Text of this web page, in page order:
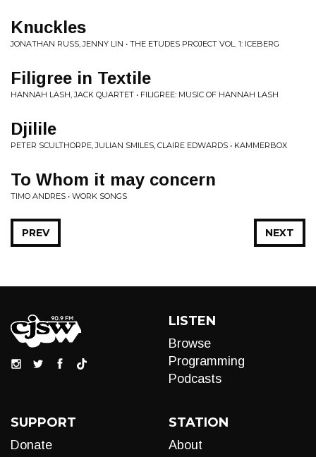
Knuckles
JONATHAN RUSS, JENNY LIN • THE ETUDES PROJECT VOL. 1: ICEBERG
Filigree in Textile
HANNAH LASH, JACK QUARTET • FILIGREE: MUSIC OF HANNAH LASH
Djilile
PETER SCULTHORPE, JULIAN SMILES, CLAIRE EDWARDS • KAMMERBOX
To Whom it may concern
TIMO ANDRES • WORK SONGS
NEXT
PREV
LISTEN
Browse
Programming
Podcasts
SUPPORT
Donate
STATION
About